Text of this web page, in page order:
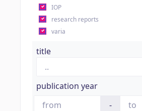
IOP
research reports
varia
title
publication year
-